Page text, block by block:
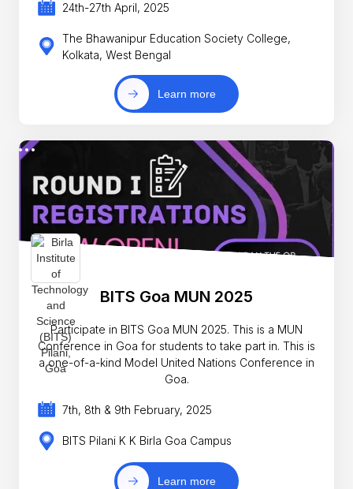
24th-27th April, 2025
The Bhawanipur Education Society College,
Kolkata, West Bengal
Learn more
BITS Goa MUN 2025
Participate in BITS Goa MUN 2025. This is a MUN
Conference in Goa for students to take part in. This is
a one-of-a-kind Model United Nations Conference in
Goa.
7th, 8th & 9th February, 2025
BITS Pilani K K Birla Goa Campus
Learn more